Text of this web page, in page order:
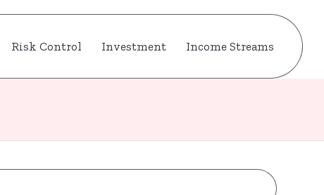
Risk Control Investment Income Streams